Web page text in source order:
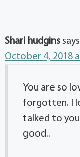
Shari hudgins
October 4, 2018
You are so
forgotten. I
talked to
good..